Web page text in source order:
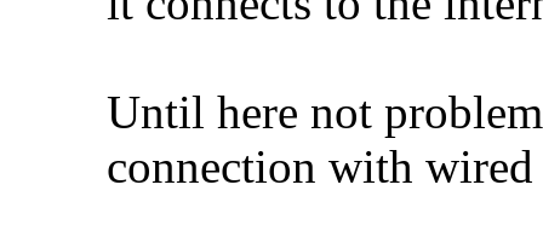
Until here not
connection with